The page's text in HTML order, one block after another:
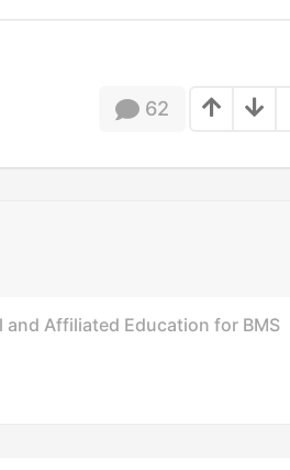
62
Affiliated Education for BMS